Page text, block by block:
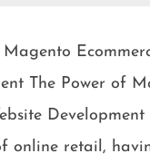
Magento
The Power of
online retail,